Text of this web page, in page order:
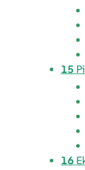
15
16